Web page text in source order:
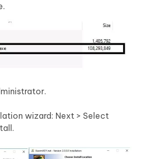
wizard: Next > Select